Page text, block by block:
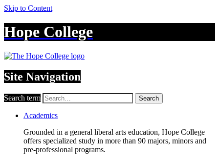
Skip to Content
Hope College
Site Navigation
Search term Search
Academics
Grounded in a general liberal arts education, Hope College
offers specialized study in more than 90 majors, minors and
pre-professional programs.